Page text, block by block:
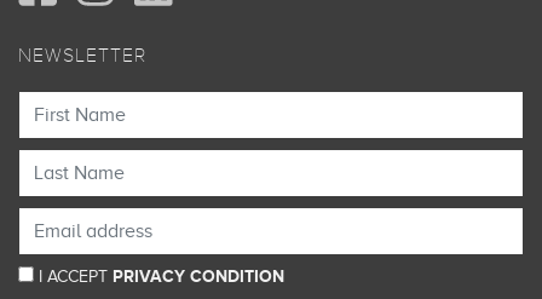
NEWSLETTER
I ACCEPT PRIVACY CONDITION